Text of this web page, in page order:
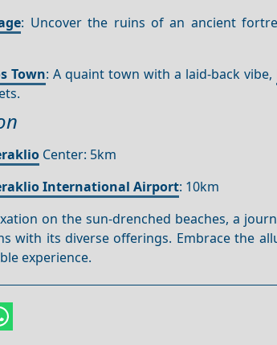
: Uncover the ruins of an ancient
Town: A quaint town with a laid-back vibe,
Center: 5km
International Airport: 10km
on the sun-drenched beaches, a
with its diverse offerings. Embrace the
experience.